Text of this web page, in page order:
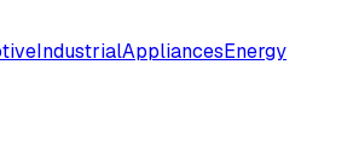
IndustrialAppliancesEnergy